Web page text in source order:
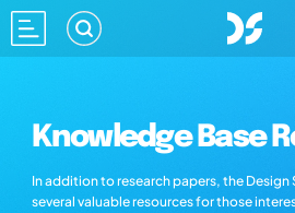
Knowledge Base
In addition to research papers, the
several valuable resources for those